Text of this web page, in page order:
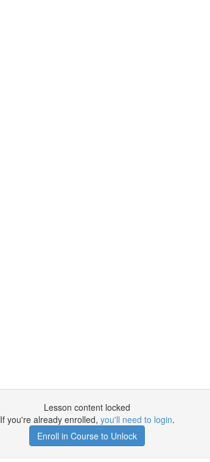
Lesson content locked
If you're already enrolled, you'll need to login.
Enroll in Course to Unlock